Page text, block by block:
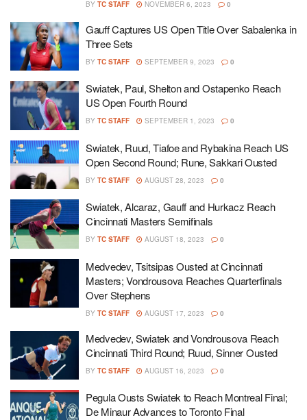
BY TC STAFF NOVEMBER 6, 2023 0
Gauff Captures US Open Title Over Sabalenka in
Three Sets
BY TC STAFF SEPTEMBER 9, 2023 0
Swiatek, Paul, Shelton and Ostapenko Reach
US Open Fourth Round
BY TC STAFF SEPTEMBER 1, 2023 0
Swiatek, Ruud, Tiafoe and Rybakina Reach US
Open Second Round; Rune, Sakkari Ousted
BY TC STAFF AUGUST 28, 2023 0
Swiatek, Alcaraz, Gauff and Hurkacz Reach
Cincinnati Masters Semifinals
BY TC STAFF AUGUST 18, 2023 0
Medvedev, Tsitsipas Ousted at Cincinnati
Masters; Vondrousova Reaches Quarterfinals
Over Stephens
BY TC STAFF AUGUST 17, 2023 0
Medvedev, Swiatek and Vondrousova Reach
Cincinnati Third Round; Ruud, Sinner Ousted
BY TC STAFF AUGUST 16, 2023 0
Pegula Ousts Swiatek to Reach Montreal Final;
De Minaur Advances to Toronto Final